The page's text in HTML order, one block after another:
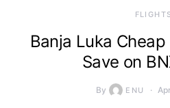
Banja Luka Cheap
Save on
By ENU